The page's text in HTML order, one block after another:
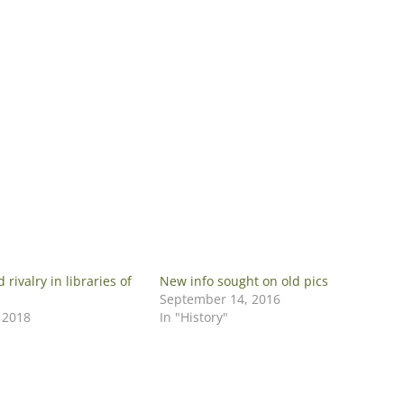
rivalry in libraries of
New info sought on old pics
September 14, 2016
In "History"